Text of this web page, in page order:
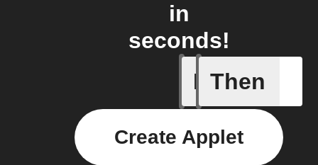
in
seconds!
If
Away
Then
Create Applet